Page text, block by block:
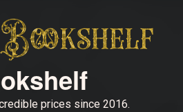
prices since 2016.